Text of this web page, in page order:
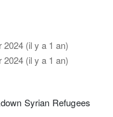
2024 (il y a 1 an)
2024 (il y a 1 an)
Syrian Refugees